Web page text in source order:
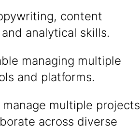
content
analytical skills.
managing multiple
and platforms.
multiple projects
across diverse